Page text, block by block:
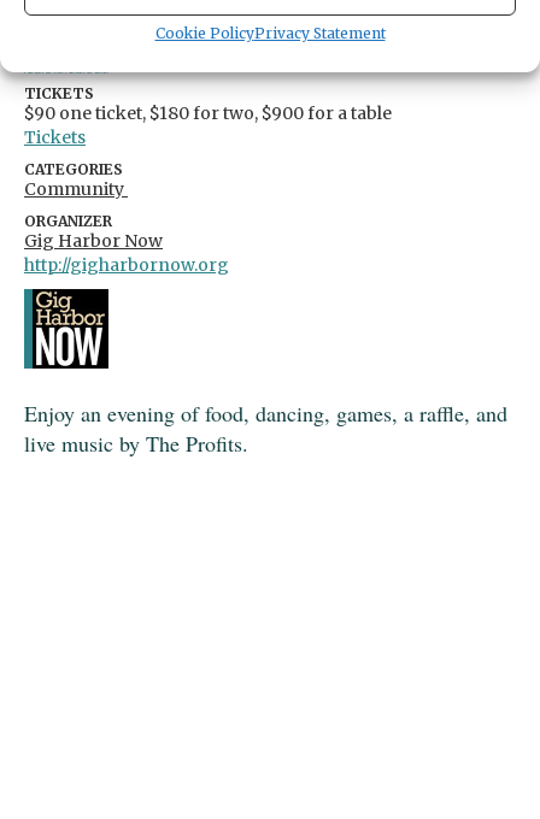
Cookie PolicyPrivacy Statement
Enjoy an evening of food, dancing, games, a raffle, and
live music by The Profits.
TICKETS
$90 one ticket, $180 for two, $900 for a table
Tickets
CATEGORIES
Community
ORGANIZER
Gig Harbor Now
http://gigharbornow.org